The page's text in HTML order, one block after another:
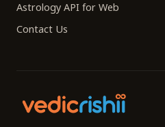
Astrology API for Web
Contact Us